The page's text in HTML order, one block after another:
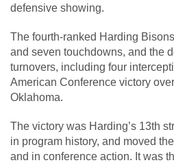
defensive showing.
The fourth-ranked Harding
and seven touchdowns, and the
turnovers, including four
American Conference victory
Oklahoma.
The victory was Harding’s 13th
in program history, and moved
and in conference action. It was